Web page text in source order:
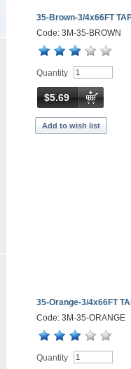
35-Brown-3/4x66FT
Code: 3M-35-BROWN
Quantity
$5.69
Add to wish list
35-Orange-3/4x66FT
Code: 3M-35-ORANGE
Quantity